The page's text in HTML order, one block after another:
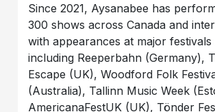
Since 2021, Aysanabee has
300 shows across Canada and
with appearances at major festivals
including Reeperbahn (Germany),
Escape (UK), Woodford Folk
(Australia), Tallinn Music Week
AmericanaFestUK (UK), Tönder